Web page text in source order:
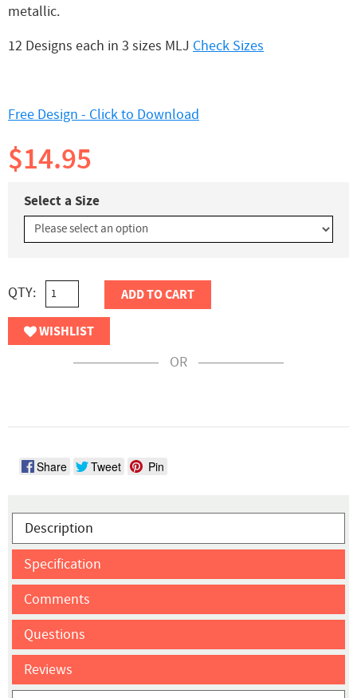
metallic.
12 Designs each in 3 sizes MLJ Check Sizes
Free Design - Click to Download
$14.95
Select a Size
QTY: ADD TO CART
WISHLIST
OR
Share Tweet Pin
Description
Specification
Comments
Questions
Reviews